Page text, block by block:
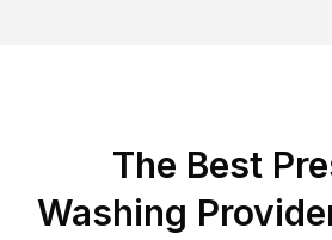
The Best
Washing